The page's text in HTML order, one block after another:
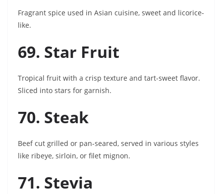
Fragrant spice used in Asian cuisine, sweet and licorice-
like.
69. Star Fruit
Tropical fruit with a crisp texture and tart-sweet flavor.
Sliced into stars for garnish.
70. Steak
Beef cut grilled or pan-seared, served in various styles
like ribeye, sirloin, or filet mignon.
71. Stevia